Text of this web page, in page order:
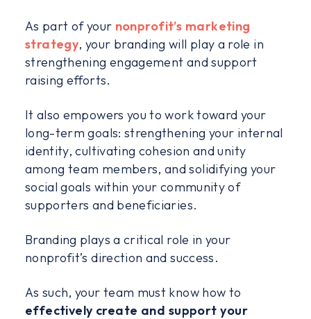
As part of your nonprofit’s marketing
strategy, your branding will play a role in
strengthening engagement and support
raising efforts.
It also empowers you to work toward your
long-term goals: strengthening your internal
identity, cultivating cohesion and unity
among team members, and solidifying your
social goals within your community of
supporters and beneficiaries.
Branding plays a critical role in your
nonprofit’s direction and success.
As such, your team must know how to
effectively create and support your